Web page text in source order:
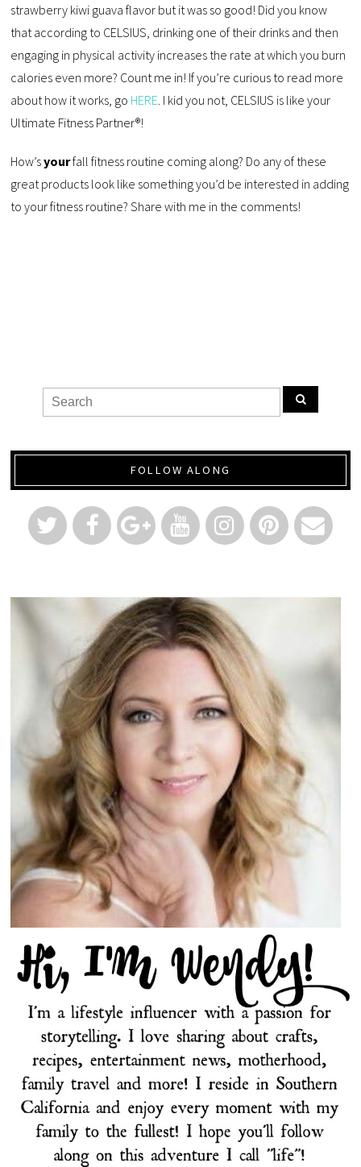
strawberry kiwi guava flavor but it was so good! Did you know
that according to CELSIUS, drinking one of their drinks and then
engaging in physical activity increases the rate at which you burn
calories even more? Count me in! If you’re curious to read more
about how it works, go HERE . I kid you not, CELSIUS is like your
Ultimate Fitness Partner®!
How’syourfall fitness routine coming along? Do any of these
great products look like something you’d be interested in adding
to your fitness routine? Share with me in the comments!
FOLLOW ALONG